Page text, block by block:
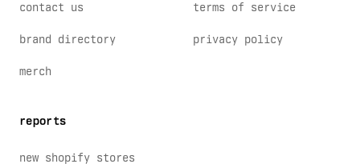
contact us
brand directory
merch
reports
new shopify stores
terms of service
privacy policy